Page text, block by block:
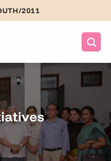
2011